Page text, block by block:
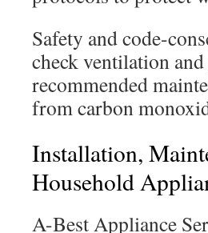
Safety and code-
check ventilation
recommended
from carbon
Installation,
Household
A-Best Appliance